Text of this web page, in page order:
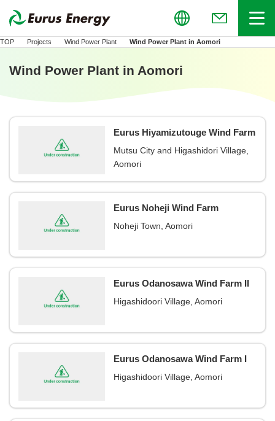
Global
(Open in new
Menu
TOP Projects Wind Power Plant Wind Power Plant in Aomori
Wind Power Plant in Aomori
Eurus Hiyamizutouge Wind Farm
Mutsu City and Higashidori Village,
Aomori
Eurus Noheji Wind Farm
Noheji Town, Aomori
Eurus Odanosawa Wind Farm II
Higashidoori Village, Aomori
Eurus Odanosawa Wind Farm I
Higashidoori Village, Aomori